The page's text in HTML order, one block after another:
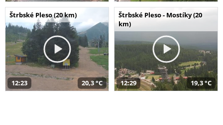
Štrbské Pleso (20 km)
12:23 20,3 °C
Štrbské Pleso - Mostíky (20
km)
12:29 19,3 °C